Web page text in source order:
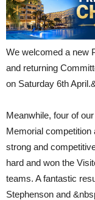
We welcomed a new
and returning
on Saturday 6th
Meanwhile, four of
Memorial
strong and
hard and won the
teams. A fantastic
Stephenson and